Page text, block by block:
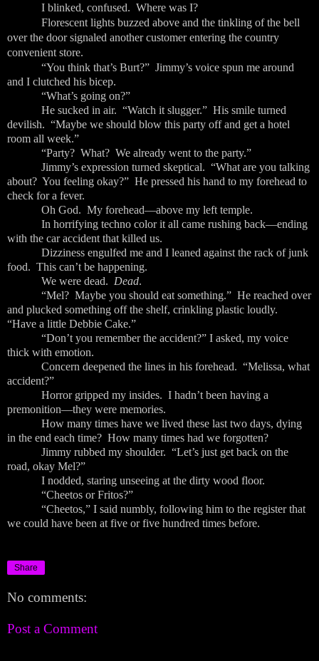
I blinked, confused. Where was I?
Florescent lights buzzed above and the tinkling of the bell
over the door signaled another customer entering the country
convenient store.
“You think that’s Burt?” Jimmy’s voice spun me around
and I clutched his bicep.
“What’s going on?”
He sucked in air. “Watch it slugger.” His smile turned
devilish. “Maybe we should blow this party off and get a hotel
room all week.”
“Party? What? We already went to the party.”
Jimmy’s expression turned skeptical. “What are you talking
about? You feeling okay?” He pressed his hand to my forehead to
check for a fever.
Oh God. My forehead—above my left temple.
In horrifying techno color it all came rushing back—ending
with the car accident that killed us.
Dizziness engulfed me and I leaned against the rack of junk
food. This can’t be happening.
We were dead. Dead.
“Mel? Maybe you should eat something.” He reached over
and plucked something off the shelf, crinkling plastic loudly.
“Have a little Debbie Cake.”
“Don’t you remember the accident?” I asked, my voice
thick with emotion.
Concern deepened the lines in his forehead. “Melissa, what
accident?”
Horror gripped my insides. I hadn’t been having a
premonition—they were memories.
How many times have we lived these last two days, dying
in the end each time? How many times had we forgotten?
Jimmy rubbed my shoulder. “Let’s just get back on the
road, okay Mel?”
I nodded, staring unseeing at the dirty wood floor.
“Cheetos or Fritos?”
“Cheetos,” I said numbly, following him to the register that
we could have been at five or five hundred times before.
Share
No comments:
Post a Comment